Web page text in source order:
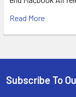
Read More
Footer
Subscribe To